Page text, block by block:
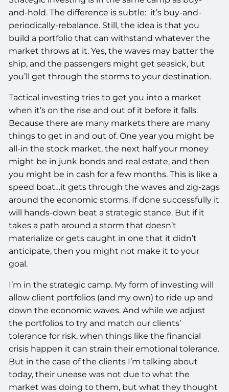
and-hold. The difference is subtle: it’s buy-and-
periodically-rebalance. Still, the idea is that you
build a portfolio that can withstand whatever the
market throws at it. Yes, the waves may batter the
ship, and the passengers might get seasick, but
you’ll get through the storms to your destination.
Tactical investing tries to get you into a market
when it’s on the rise and out of it before it falls.
Because there are many markets there are many
things to get in and out of. One year you might be
all-in the stock market, the next half your money
might be in junk bonds and real estate, and then
you might be in cash for a few months. This is like a
speed boat…it gets through the waves and zig-zags
around the economic storms. If done successfully it
will hands-down beat a strategic stance. But if it
takes a path around a storm that doesn’t
materialize or gets caught in one that it didn’t
anticipate, then you might not make it to your
goal.
I’m in the strategic camp. My form of investing will
allow client portfolios (and my own) to ride up and
down the economic waves. And while we adjust
the portfolios to try and match our clients’
tolerance for risk, when things like the financial
crisis happen it can strain their emotional tolerance.
But in the case of the clients I’m talking about
today, their unease was not due to what the
market was doing to them, but what they thought